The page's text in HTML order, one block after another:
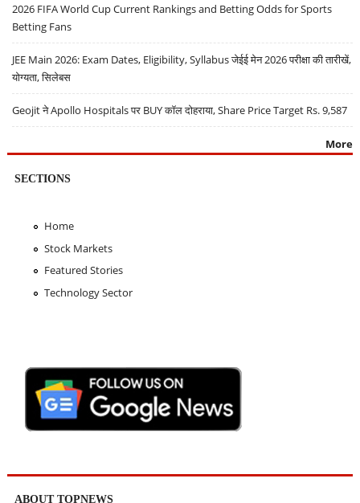
2026 FIFA World Cup Current Rankings and Betting Odds for Sports
Betting Fans
JEE Main 2026: Exam Dates, Eligibility, Syllabus जेईई मेन 2026 परीक्षा की तारीखें,
योग्यता, सिलेबस
Geojit ने Apollo Hospitals पर BUY कॉल दोहराया, Share Price Target Rs. 9,587
More
SECTIONS
Home
Stock Markets
Featured Stories
Technology Sector
ABOUT TOPNEWS